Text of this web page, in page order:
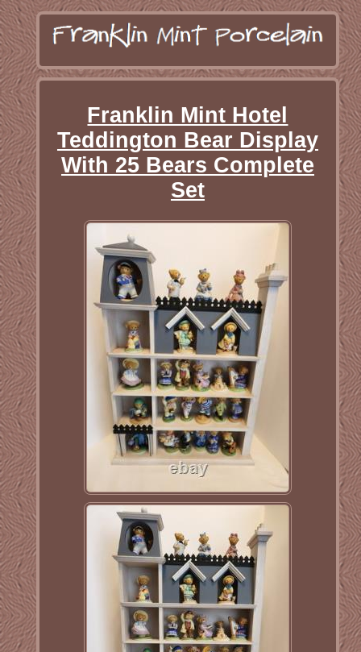
Franklin Mint Hotel
Teddington Bear Display
With 25 Bears Complete
Set